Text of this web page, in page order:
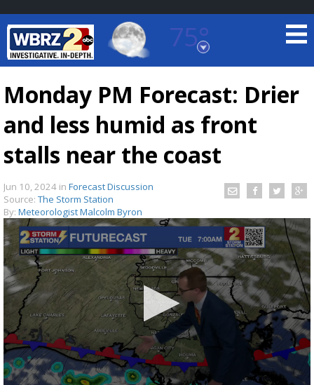
75°
Baton Rouge, Louisiana
TRUEVIEW LOCAL RADAR
Strengthening El Nino shaping hurricane
season, major research groups release
updated outlooks
Monday PM Forecast: Drier
and less humid as front
stalls near the coast
Jun 10, 2024 in Forecast Discussion
Source: The Storm Station
By: Meteorologist Malcolm Byron